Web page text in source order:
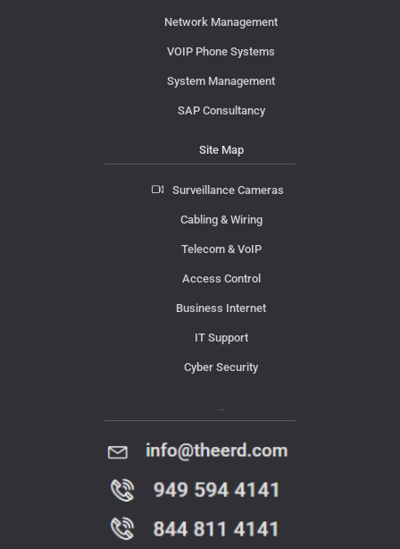
Network Management
VOIP Phone Systems
System Management
SAP Consultancy
Site Map
Surveillance Cameras
Cabling & Wiring
Telecom & VoIP
Access Control
Business Internet
IT Support
Cyber Security